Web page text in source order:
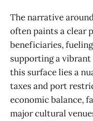
The narrative
often paints a clear
beneficiaries,
supporting a
this surface lies a
taxes and port
economic balance,
major cultural